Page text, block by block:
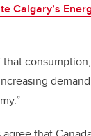
Calgary’s